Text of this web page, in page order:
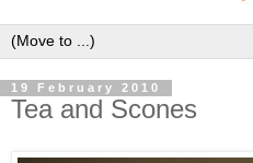
19 February 2010
Tea and Scones